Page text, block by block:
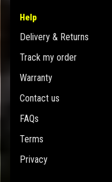
Help
Delivery & Returns
Track my order
Warranty
Contact us
FAQs
Terms
Privacy